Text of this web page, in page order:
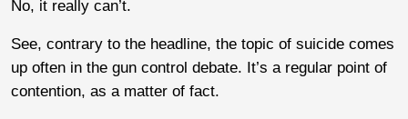
No, it really can’t.
See, contrary to the headline, the topic of suicide comes
up often in the gun control debate. It’s a regular point of
contention, as a matter of fact.